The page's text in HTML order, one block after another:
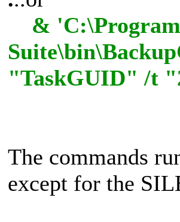
& 'C:\Program
"TaskGUID" /t
The commands
except for the